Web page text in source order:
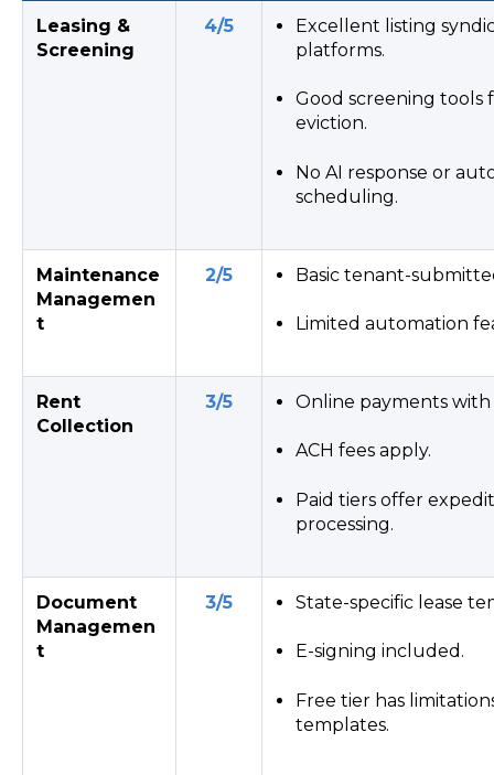
Leasing &
Screening
4/5
Excellent listing
platforms.
Good screening tools
eviction.
No AI response or
scheduling.
Maintenance
Managemen
t
2/5 Basic tenant-
Limited automation
Rent
Collection
3/5 Online payments with
ACH fees apply.
Paid tiers offer
processing.
Document
Managemen
t
3/5 State-specific lease
E-signing included.
Free tier has
templates.